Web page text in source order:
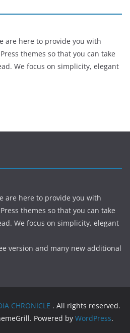
are here to provide you with
themes so that you can take
We focus on simplicity, elegant
are here to provide you with
themes so that you can take
We focus on simplicity, elegant
version and many new additional
CHRONICLE . All rights reserved.
Powered by WordPress.